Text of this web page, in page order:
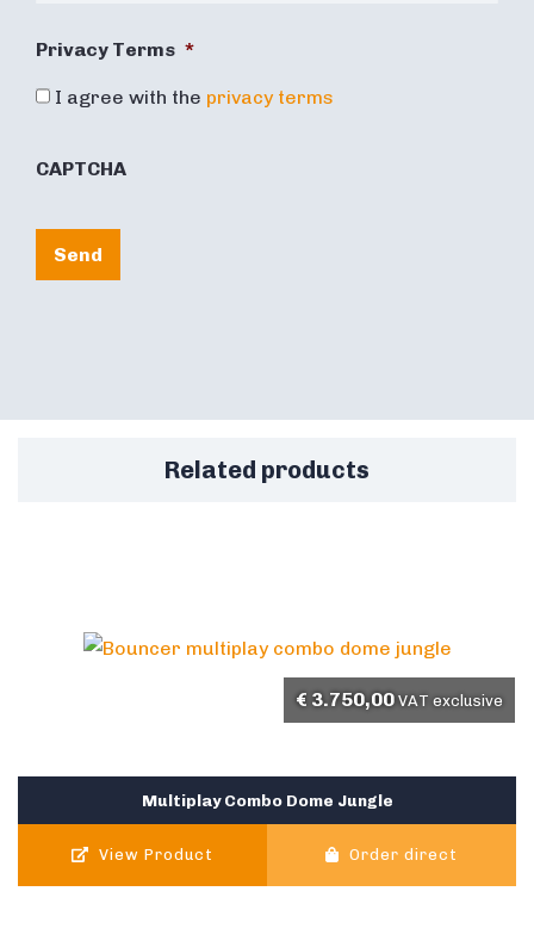
Privacy Terms *
I agree with the privacy terms
CAPTCHA
Send
Related products
Multiplay Combo Dome Jungle
€ 3.750,00 VAT exclusive
View Product Order direct